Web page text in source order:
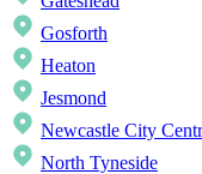
Gosforth
Heaton
Jesmond
Newcastle City
North Tyneside